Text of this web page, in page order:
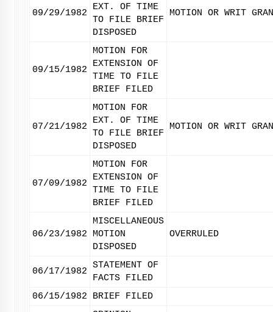
09/29/1982
EXT. OF TIME
TO FILE BRIEF
DISPOSED
MOTION OR WRIT
09/15/1982
MOTION FOR
EXTENSION OF
TIME TO FILE
BRIEF FILED
07/21/1982
MOTION FOR
EXT. OF TIME
TO FILE BRIEF
DISPOSED
MOTION OR WRIT
07/09/1982
MOTION FOR
EXTENSION OF
TIME TO FILE
BRIEF FILED
06/23/1982
MISCELLANEOUS
MOTION
DISPOSED
OVERRULED
06/17/1982
STATEMENT OF
FACTS FILED
06/15/1982
BRIEF FILED